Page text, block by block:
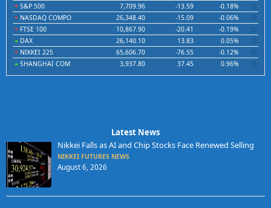
S&P 500
7,709.96 -13.59
-0.18%
NASDAQ COMPO
26,348.40 -15.09
-0.06%
FTSE 100
10,867.90 -20.41
-0.19%
DAX
26,140.10 13.83
0.05%
NIKKEI 225
65,606.70 -76.55
-0.12%
SHANGHAI COM
3,937.80 37.45 0.96%
Latest News
Nikkei Falls as AI and Chip Stocks Face Renewed Selling
NIKKEI FUTURES NEWS
August 6, 2026